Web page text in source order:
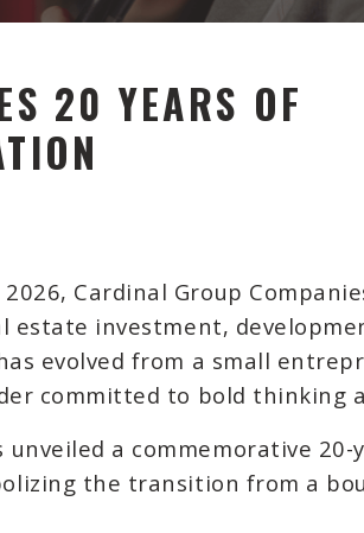
20 YEARS OF
2026, Cardinal Group
estate investment,
evolved from a small
committed to bold thinking
a commemorative
the transition from a